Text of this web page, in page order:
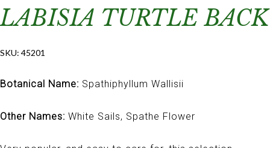
LABISIA TURTLE BACK
SKU: 45201
Botanical Name: Spathiphyllum Wallisii
Other Names: White Sails, Spathe Flower